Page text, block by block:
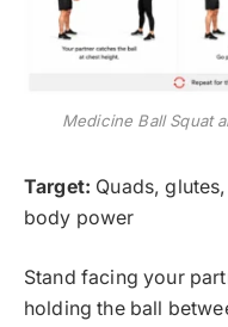
Medicine Ball Squat
Target: Quads,
body power
Stand facing your
holding the ball